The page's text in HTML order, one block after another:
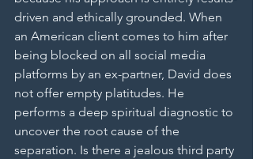
driven and ethically grounded. When
an American client comes to him after
being blocked on all social media
platforms by an ex-partner, David does
not offer empty platitudes. He
performs a deep spiritual diagnostic to
uncover the root cause of the
separation. Is there a jealous third party